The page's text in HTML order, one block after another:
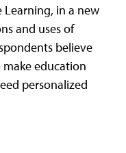
in a new
and uses of
believe
education
personalized